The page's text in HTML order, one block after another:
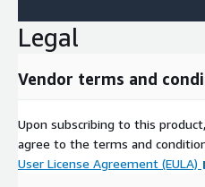
Legal
Vendor terms and
Upon subscribing to this
agree to the terms and
User License Agreement (EULA)